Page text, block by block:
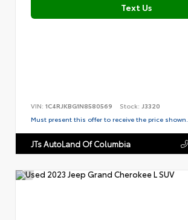
Text Us
VIN: 1C4RJKBG1N8580569 Stock: J3320
Must present this offer to receive the price shown.
JTs AutoLand Of Columbia